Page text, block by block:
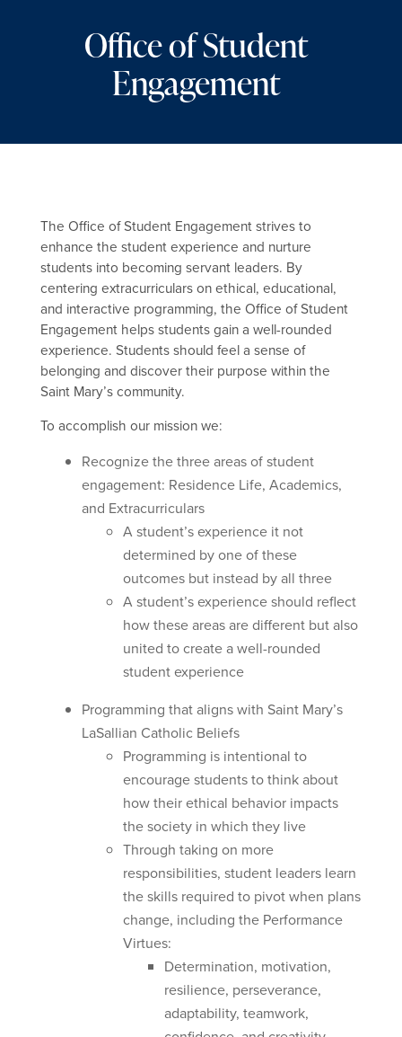
Office of Student
Engagement
The Office of Student Engagement strives to
enhance the student experience and nurture
students into becoming servant leaders. By
centering extracurriculars on ethical, educational,
and interactive programming, the Office of Student
Engagement helps students gain a well-rounded
experience. Students should feel a sense of
belonging and discover their purpose within the
Saint Mary’s community.
To accomplish our mission we:
Recognize the three areas of student
engagement: Residence Life, Academics,
and Extracurriculars
A student’s experience it not
determined by one of these
outcomes but instead by all three
A student’s experience should reflect
how these areas are different but also
united to create a well-rounded
student experience
Programming that aligns with Saint Mary’s
LaSallian Catholic Beliefs
Programming is intentional to
encourage students to think about
how their ethical behavior impacts
the society in which they live
Through taking on more
responsibilities, student leaders learn
the skills required to pivot when plans
change, including the Performance
Virtues:
Determination, motivation,
resilience, perseverance,
adaptability, teamwork,